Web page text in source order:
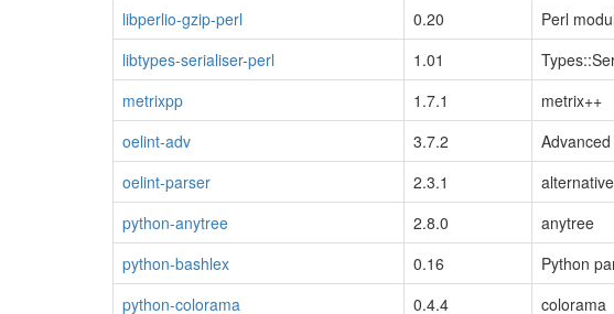
libperlio-gzip-perl
0.20
Perl
libtypes-serialiser-perl
1.01
metrixpp
1.7.1
metrix++
oelint-adv
3.7.2
oelint-parser
2.3.1
python-anytree
2.8.0
anytree
python-bashlex
0.16
Python
python-colorama
0.4.4 colorama